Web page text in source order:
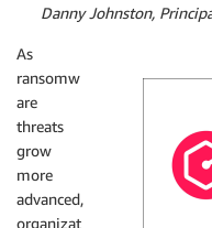
Danny Johnston,
As
ransomw
are
threats
grow
more
advanced,
organizat